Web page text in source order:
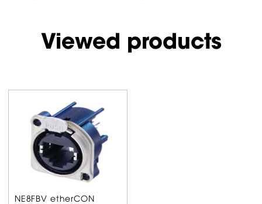
Viewed products
NE8FBV etherCON